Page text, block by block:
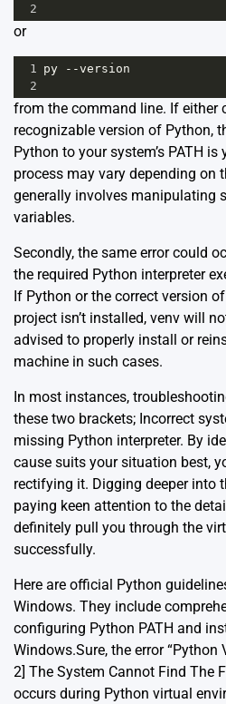
2
or
1 py --version
2
from the command line. If either
recognizable version of Python,
Python to your system’s PATH
process may vary depending on
generally involves manipulating
variables.
Secondly, the same error could
the required Python interpreter
If Python or the correct version
project isn’t installed, venv will
advised to properly install or
machine in such cases.
In most instances,
these two brackets; Incorrect
missing Python interpreter. By
cause suits your situation best,
rectifying it. Digging deeper into
paying keen attention to the
definitely pull you through the
successfully.
Here are official Python
Windows. They include
configuring Python PATH and
Windows.Sure, the error “Python
2] The System Cannot Find The
occurs during Python virtual